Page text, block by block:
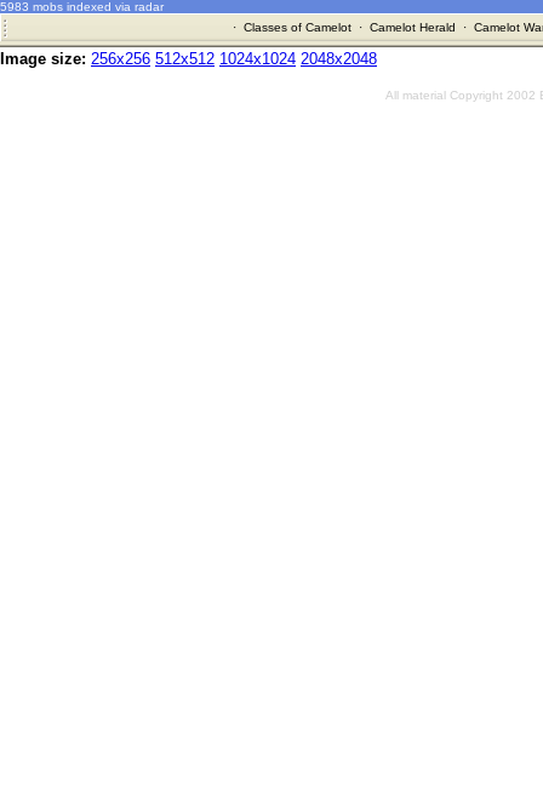
5983 mobs indexed via radar
· Classes of Camelot· Camelot Herald · Camelot
Image size: 256x256 512x512 1024x1024 2048x2048
All material Copyright 2002